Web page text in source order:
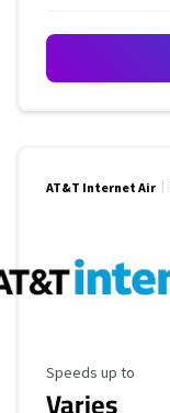
AT&T Internet Air
Maximum Speed
Speeds up to